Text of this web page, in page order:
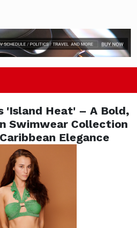
'Island Heat' – A Bold,
Swimwear Collection
Elegance